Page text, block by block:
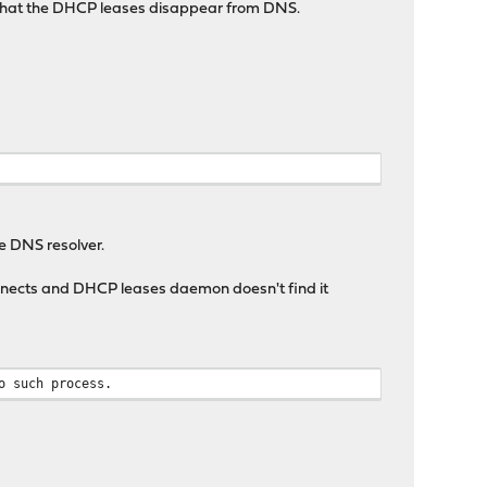
the DHCP leases disappear from DNS.
DNS resolver.
and DHCP leases daemon doesn't find it
process.